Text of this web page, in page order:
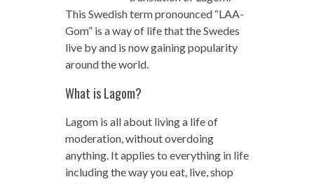
This Swedish term pronounced “LAA-
Gom” is a way of life that the Swedes
live by and is now gaining popularity
around the world.
What is Lagom?
Lagom is all about living a life of
moderation, without overdoing
anything. It applies to everything in life
including the way you eat, live, shop